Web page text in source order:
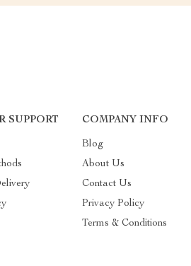
SUPPORT COMPANY INFO
Blog
About Us
Contact Us
Privacy Policy
Terms & Conditions